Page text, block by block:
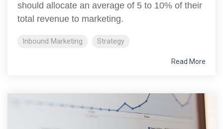
should allocate an average of 5 to 10% of their
total revenue to marketing.
Inbound Marketing Strategy
Read More